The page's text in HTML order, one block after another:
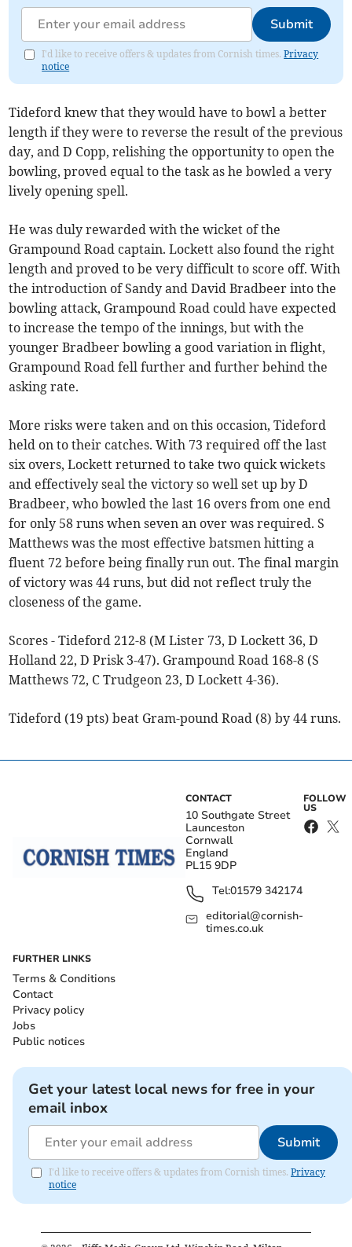
Submit
I'd like to receive offers & updates from Cornish times.Privacy
notice
Tideford knew that they would have to bowl a better
length if they were to reverse the result of the previous
day, and D Copp, relishing the opportunity to open the
bowling, proved equal to the task as he bowled a very
lively opening spell.
He was duly rewarded with the wicket of the
Grampound Road captain. Lockett also found the right
length and proved to be very difficult to score off. With
the introduction of Sandy and David Bradbeer into the
bowling attack, Grampound Road could have expected
to increase the tempo of the innings, but with the
younger Bradbeer bowling a good variation in flight,
Grampound Road fell further and further behind the
asking rate.
More risks were taken and on this occasion, Tideford
held on to their catches. With 73 required off the last
six overs, Lockett returned to take two quick wickets
and effectively seal the victory so well set up by D
Bradbeer, who bowled the last 16 overs from one end
for only 58 runs when seven an over was required. S
Matthews was the most effective batsmen hitting a
fluent 72 before being finally run out. The final margin
of victory was 44 runs, but did not reflect truly the
closeness of the game.
Scores - Tideford 212-8 (M Lister 73, D Lockett 36, D
Holland 22, D Prisk 3-47). Grampound Road 168-8 (S
Matthews 72, C Trudgeon 23, D Lockett 4-36).
Tideford (19 pts) beat Gram-pound Road (8) by 44 runs.
CONTACT
10 Southgate Street
Launceston
Cornwall
England
PL15 9DP
Tel:01579 342174
editorial@cornish-
times.co.uk
FOLLOW
US
FURTHER LINKS
Terms & Conditions
Contact
Privacy policy
Jobs
Public notices
Get your latest local news for free in your
email inbox
Submit
I'd like to receive offers & updates from Cornish times. Privacy
notice